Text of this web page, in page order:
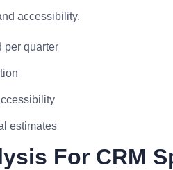
accessibility.
per quarter
estimates
For CRM